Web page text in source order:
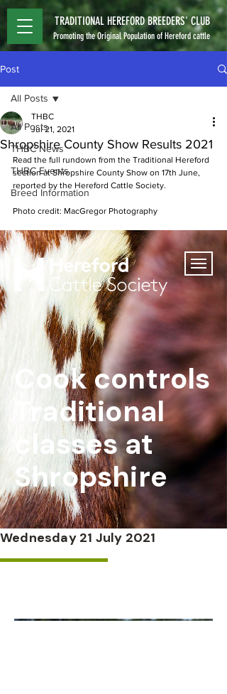
TRADITIONAL HEREFORD BREEDERS' CLUB
Promoting the Original Population of Hereford cattle
Post
All Posts
THBC News
THBC Events
Breed Information
All Posts
Shropshire County Show Results 2021
THBC
Jul 21, 2021
Read the full rundown from the Traditional Hereford
section at Shropshire County Show on 17th June,
reported by the Hereford Cattle Society.
Photo credit: MacGregor Photography